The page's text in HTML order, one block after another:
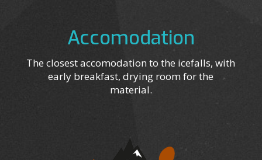
Accomodation
The closest accomodation to the icefalls, with
early breakfast, drying room for the
material.